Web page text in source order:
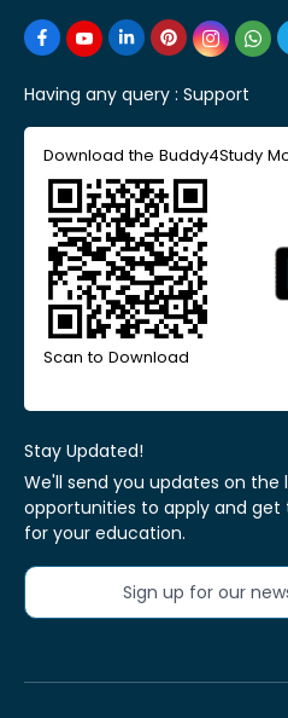
Having any query : Support
Download the Buddy4Study
Scan to Download
Stay Updated!
We'll send you updates on
opportunities to apply and
for your education.
Sign up for our